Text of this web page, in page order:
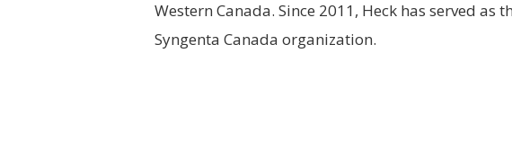
Western Canada. Since 2011, Heck has served as
Syngenta Canada organization.